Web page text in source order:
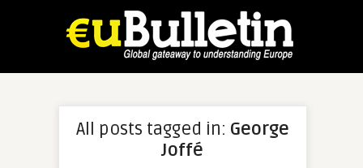
All posts tagged in: George
Joffé